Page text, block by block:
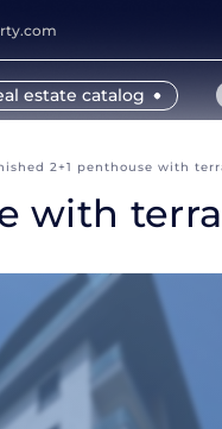
estate catalog
2+1 penthouse with
with